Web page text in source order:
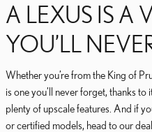
A LEXUS IS A
YOU’LL
Whether you’re from the King of
is one you’ll never forget, thanks to
plenty of upscale features. And if
or certified models, head to our